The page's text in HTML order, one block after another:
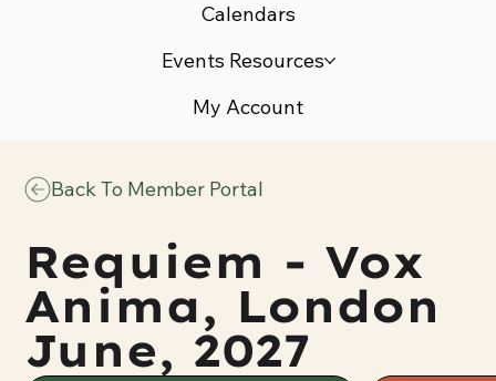
Calendars
Events Resources
My Account
Back To Member Portal
Requiem - Vox
Anima, London
June, 2027